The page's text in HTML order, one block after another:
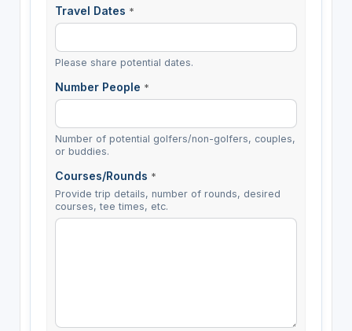
Travel Dates *
Please share potential dates.
Number People *
Number of potential golfers/non-golfers, couples,
or buddies.
Courses/Rounds *
Provide trip details, number of rounds, desired
courses, tee times, etc.